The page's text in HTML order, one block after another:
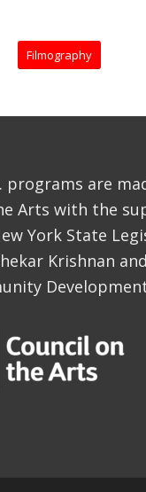
Filmography
programs are
Arts with the
York State
Krishnan